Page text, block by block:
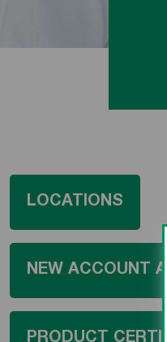
LOCATIONS
NEW ACCOUNT
PRODUCT